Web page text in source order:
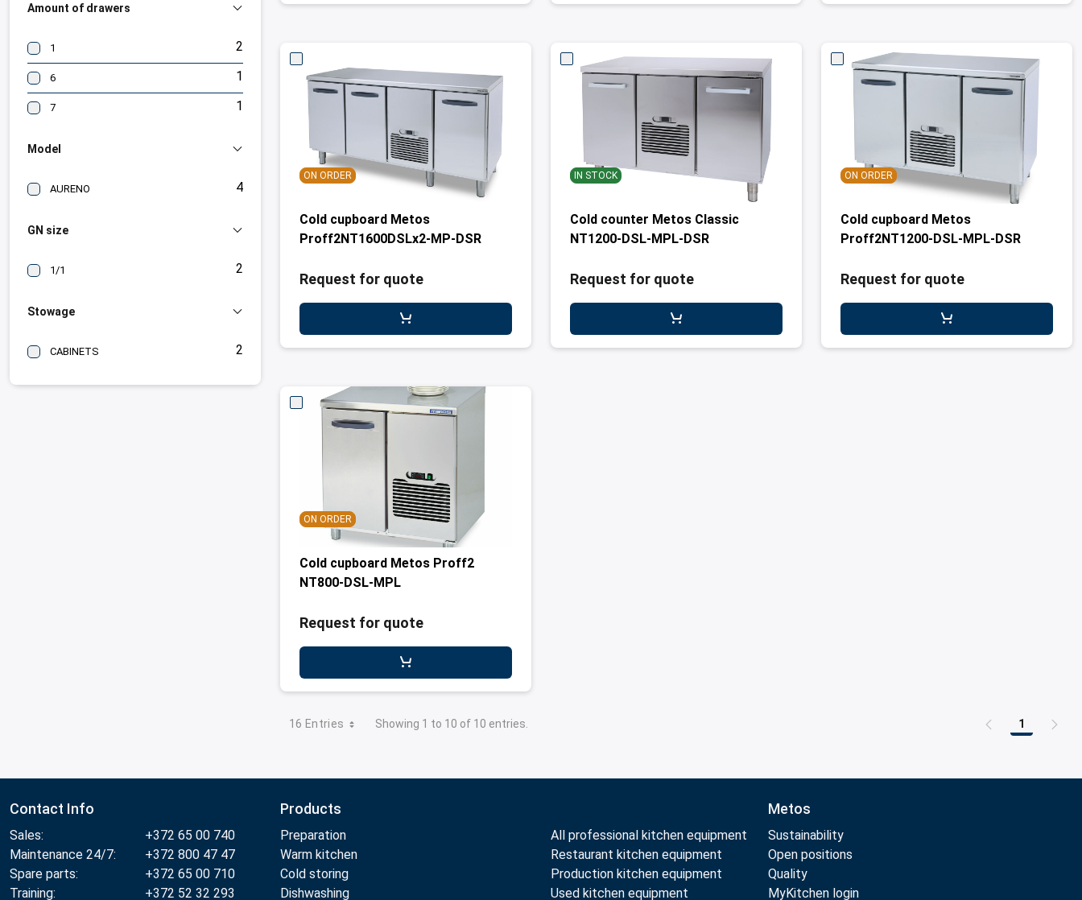
Amount of drawers
1 2
6 1
7 1
Model
AURENO 4
GN size
1/1 2
Stowage
CABINETS 2
ON ORDER
Cold cupboard Metos
Proff2NT1600DSLx2-MP-DSR
Request for quote
IN STOCK
Cold counter Metos Classic
NT1200-DSL-MPL-DSR
Request for quote
ON ORDER
Cold cupboard Metos
Proff2NT1200-DSL-MPL-DSR
Request for quote
ON ORDER
Cold cupboard Metos Proff2
NT800-DSL-MPL
Request for quote
16 Entries Showing 1 to 10 of 10 entries. Page
1
Contact Info
Sales:
+372 65 00 740
Maintenance 24/7:
+372 800 47 47
Spare parts:
+372 65 00 710
Training:
+372 52 32 293
Products
Preparation
Warm kitchen
Cold storing
Dishwashing
All professional kitchen equipment
Restaurant kitchen equipment
Production kitchen equipment
Used kitchen equipment
Metos
Sustainability
Open positions
Quality
MyKitchen login